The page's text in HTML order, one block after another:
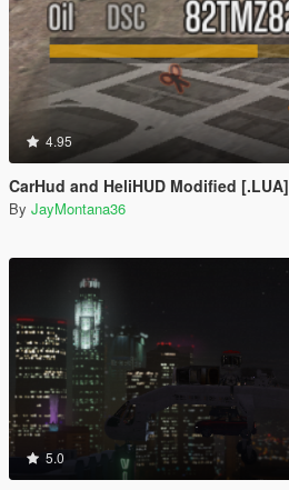
4.95
CarHud and HeliHUD Modified [.LUA]
By JayMontana36
5.0